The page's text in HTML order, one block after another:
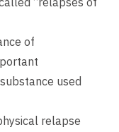
of
used
relapse